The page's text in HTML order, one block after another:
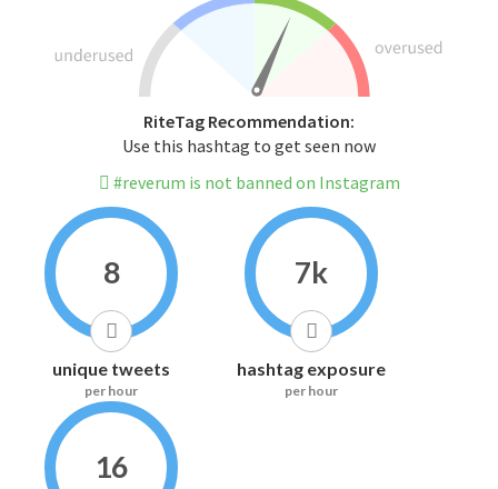
RiteTag Recommendation:
Use this hashtag to get seen now
#reverum is not banned on Instagram
8
unique tweets
per hour
7k
hashtag exposure
per hour
16